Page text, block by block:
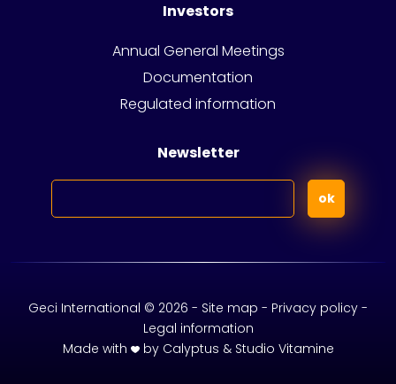
Investors
Annual General Meetings
Documentation
Regulated information
Newsletter
Geci International © 2026 - Site map - Privacy policy -
Legal information
Made with
by Calyptus & Studio Vitamine